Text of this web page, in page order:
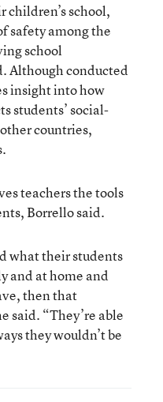
school,
safety among the
school
Although conducted
insight into how
students’ social-
countries,
teachers the tools
Borrello said.
what their students
and at home and
then that
said. “They’re able
they wouldn’t be